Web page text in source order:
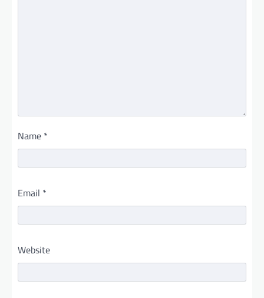
Name *
Email *
Website